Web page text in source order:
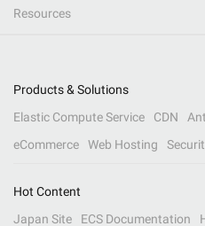
Resources
Products & Solutions
Elastic Compute Service
CDN
eCommerce
Web Hosting
Hot Content
Japan Site
ECS Documentation